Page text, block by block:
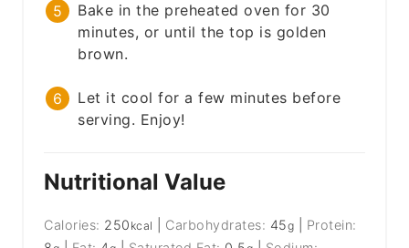
Bake in the preheated oven for 30
minutes, or until the top is golden
brown.
Let it cool for a few minutes before
serving. Enjoy!
Nutritional Value
Calories: 250 kcal Carbohydrates: 45g
Protein: